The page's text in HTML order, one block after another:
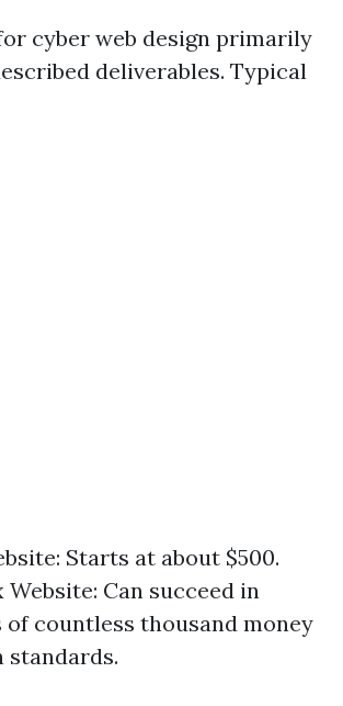
cyber web design primarily
deliverables. Typical
Starts at about $500.
Website: Can succeed in
of countless thousand money
standards.